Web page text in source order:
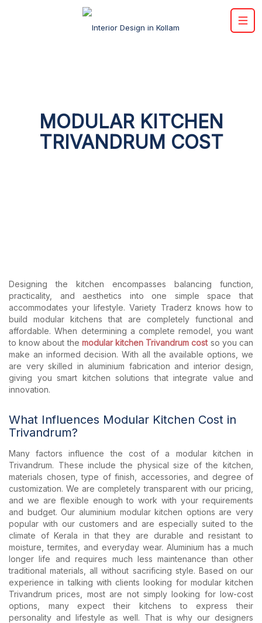
MODULAR KITCHEN
TRIVANDRUM COST
Designing the kitchen encompasses balancing function,
practicality, and aesthetics into one simple space that
accommodates your lifestyle. Variety Traderz knows how to
build modular kitchens that are completely functional and
affordable. When determining a complete remodel, you want
to know about the modular kitchen Trivandrum costso you can
make an informed decision. With all the available options, we
are very skilled in aluminium fabrication and interior design,
giving you smart kitchen solutions that integrate value and
innovation.
What Influences Modular Kitchen Cost in
Trivandrum?
Many factors influence the cost of a modular kitchen in
Trivandrum. These include the physical size of the kitchen,
materials chosen, type of finish, accessories, and degree of
customization. We are completely transparent with our pricing,
and we are flexible enough to work with your requirements
and budget. Our aluminium modular kitchen options are very
popular with our customers and are especially suited to the
climate of Kerala in that they are durable and resistant to
moisture, termites, and everyday wear. Aluminium has a much
longer life and requires much less maintenance than other
traditional materials, all without sacrificing style. Based on our
experience in talking with clients looking for modular kitchen
Trivandrum prices, most are not simply looking for low-cost
options, many expect their kitchens to express their
personality and lifestyle as well. That is why our designers